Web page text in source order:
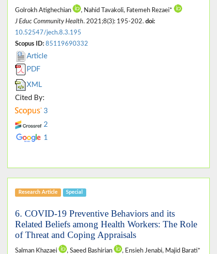
Golrokh Atighechian
, Nahid Tavakoli, Fatemeh Rezaei*
J Educ Community Health. 2021;8(3): 195-202. doi:
10.52547/jech.8.3.195
Scopus ID: 85119690332
Article
PDF
XML
Cited By:
3
2
1
Research Article Special
6. COVID-19 Preventive Behaviors and its
Related Beliefs among Health Workers: The Role
of Threat and Coping Appraisals
Salman Khazaei , Saeed Bashirian
, Ensieh Jenabi, Majid Barati*